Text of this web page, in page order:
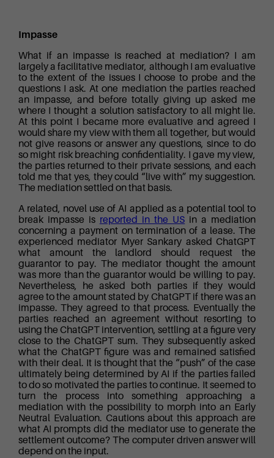
Impasse
What if an impasse is reached at mediation? I am
largely a facilitative mediator, although I am evaluative
to the extent of the issues I choose to probe and the
questions I ask. At one mediation the parties reached
an impasse, and before totally giving up asked me
where I thought a solution satisfactory to all might lie.
At this point I became more evaluative and agreed I
would share my view with them all together, but would
not give reasons or answer any questions, since to do
so might risk breaching confidentiality. I gave my view,
the parties returned to their private sessions, and each
told me that yes, they could “live with” my suggestion.
The mediation settled on that basis.
A related, novel use of AI applied as a potential tool to
break impasse is reported in the US in a mediation
concerning a payment on termination of a lease. The
experienced mediator Myer Sankary asked ChatGPT
what amount the landlord should request the
guarantor to pay. The mediator thought the amount
was more than the guarantor would be willing to pay.
Nevertheless, he asked both parties if they would
agree to the amount stated by ChatGPT if there was an
impasse. They agreed to that process. Eventually the
parties reached an agreement without resorting to
using the ChatGPT intervention, settling at a figure very
close to the ChatGPT sum. They subsequently asked
what the ChatGPT figure was and remained satisfied
with their deal. It is thought that the “push” of the case
ultimately being determined by AI if the parties failed
to do so motivated the parties to continue. It seemed to
turn the process into something approaching a
mediation with the possibility to morph into an Early
Neutral Evaluation. Cautions about this approach are
what AI prompts did the mediator use to generate the
settlement outcome? The computer driven answer will
depend on the input.